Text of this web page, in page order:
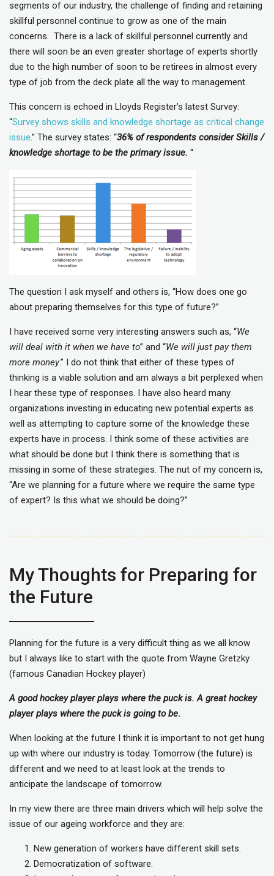
segments of our industry, the challenge of finding and retaining
skillful personnel continue to grow as one of the main
concerns. There is a lack of skillful personnel currently and
there will soon be an even greater shortage of experts shortly
due to the high number of soon to be retirees in almost every
type of job from the deck plate all the way to management.
This concern is echoed in Lloyds Register’s latest Survey:
“Survey shows skills and knowledge shortage as critical change
issue.” The survey states: “36% of respondents consider Skills /
knowledge shortage to be the primary issue. “
The question I ask myself and others is, “How does one go
about preparing themselves for this type of future?”
I have received some very interesting answers such as, “We
will deal with it when we have to” and “We will just pay them
more money.” I do not think that either of these types of
thinking is a viable solution and am always a bit perplexed when
I hear these type of responses. I have also heard many
organizations investing in educating new potential experts as
well as attempting to capture some of the knowledge these
experts have in process. I think some of these activities are
what should be done but I think there is something that is
missing in some of these strategies. The nut of my concern is,
“Are we planning for a future where we require the same type
of expert? Is this what we should be doing?”
My Thoughts for Preparing for
the Future
Planning for the future is a very difficult thing as we all know
but I always like to start with the quote from Wayne Gretzky
(famous Canadian Hockey player)
A good hockey player plays where the puck is. A great hockey
player plays where the puck is going to be.
When looking at the future I think it is important to not get hung
up with where our industry is today. Tomorrow (the future) is
different and we need to at least look at the trends to
anticipate the landscape of tomorrow.
In my view there are three main drivers which will help solve the
issue of our ageing workforce and they are:
New generation of workers have different skill sets.
Democratization of software.